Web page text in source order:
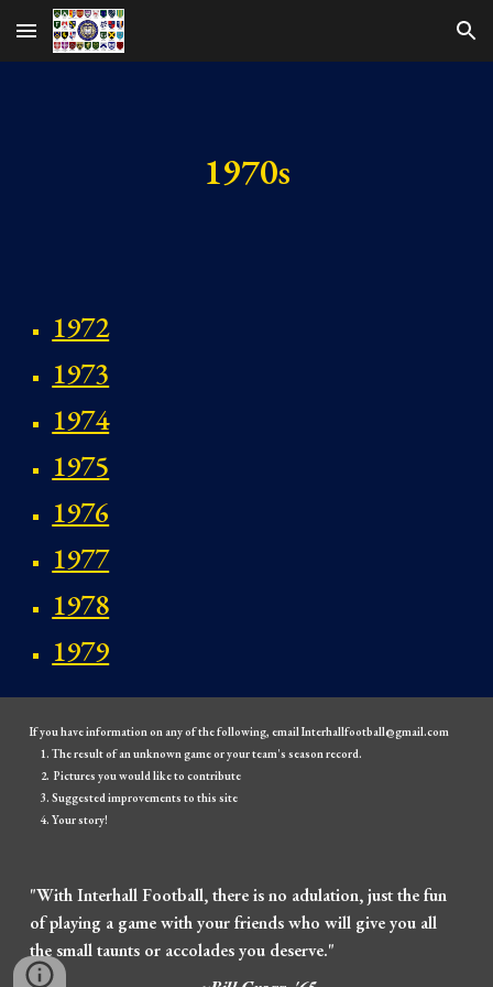
Skip to main content Skip to navigation
1970s
1972
1973
1974
1975
1976
1977
1978
1979
If you have information on any of the following, email Interhallfootball@gmail.com
The result of an unknown game or your team's season record.
Pictures you would like to contribute
Suggested improvements to this site
Your story!
"With Interhall Football, there is no adulation, just the fun
of playing a game with your friends who will give you all
the small taunts or accolades you deserve."